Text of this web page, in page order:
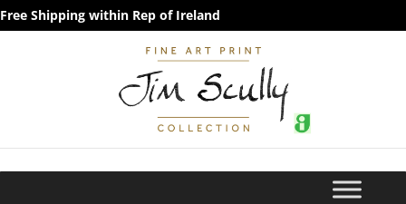
Free Shipping within Rep of Ireland